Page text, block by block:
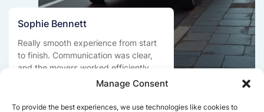
Manage Consent
To provide the best experiences, we use technologies like cookies to
Sophie Bennett
Really smooth experience from start
to finish. Communication was clear,
and the movers worked efficiently
without rushing. Everything arrived